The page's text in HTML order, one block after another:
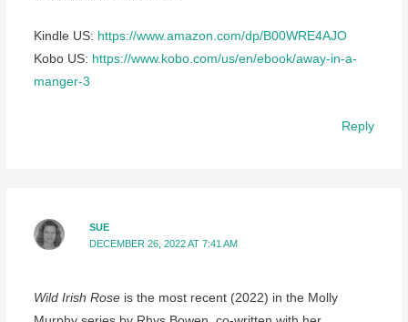
Kindle US: https://www.amazon.com/dp/B00WRE4AJO
Kobo US: https://www.kobo.com/us/en/ebook/away-in-a-
manger-3
Reply
SUE
DECEMBER 26, 2022 AT 7:41 AM
Wild Irish Roseis the most recent (2022) in the Molly